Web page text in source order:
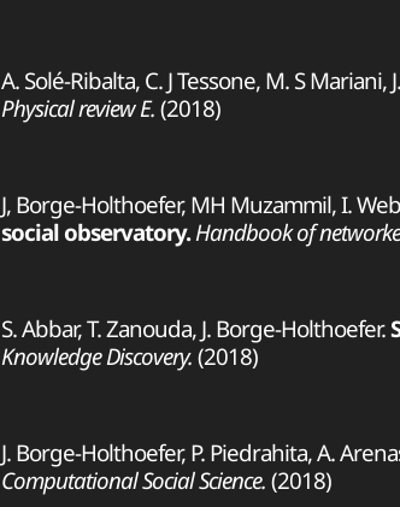
A. Solé-Ribalta, C. J Tessone, M. S
Physical review E. (2018)
J, Borge-Holthoefer, MH Muzammil, I.
social observatory. Handbook of
S. Abbar, T. Zanouda, J. Borge-Holthoefer.
Knowledge Discovery. (2018)
J. Borge-Holthoefer, P. Piedrahita, A.
Computational Social Science. (2018)